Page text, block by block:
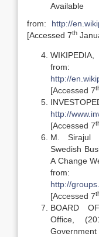
Available
from: http://
[Accessed 7th
from:
http://
[Accessed 7
http://
[Accessed 7
M. Sirajul
Swedish
A Change
from:
http://
[Accessed 7
BOARD
Office,